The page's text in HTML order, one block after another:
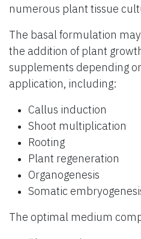
numerous plant tissue
The basal formulation
the addition of plant
supplements depending
application, including:
Callus induction
Shoot multiplication
Rooting
Plant regeneration
Organogenesis
Somatic
The optimal medium